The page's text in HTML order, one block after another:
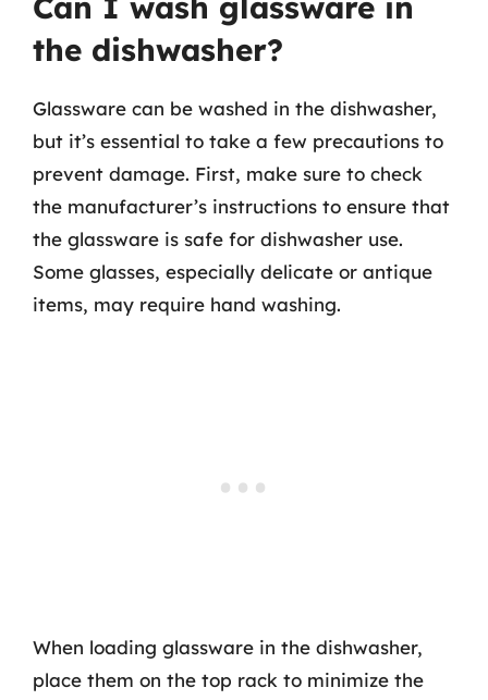
the dishwasher?
Glassware can be washed in the dishwasher,
but it’s essential to take a few precautions to
prevent damage. First, make sure to check
the manufacturer’s instructions to ensure that
the glassware is safe for dishwasher use.
Some glasses, especially delicate or antique
items, may require hand washing.
When loading glassware in the dishwasher,
place them on the top rack to minimize the